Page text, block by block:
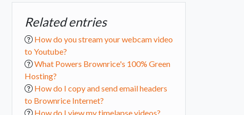
Related entries
How do you stream your webcam video
to Youtube?
What Powers Brownrice's 100% Green
Hosting?
How do I copy and send email headers
to Brownrice Internet?
How do I view my timelapse videos?